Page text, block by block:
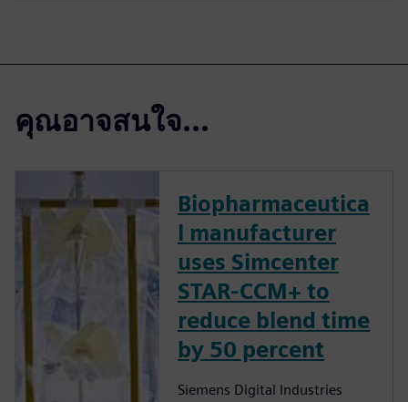
คุณอาจสนใจ...
Biopharmaceutica
l manufacturer
uses Simcenter
STAR-CCM+ to
reduce blend time
by 50 percent
Siemens Digital Industries